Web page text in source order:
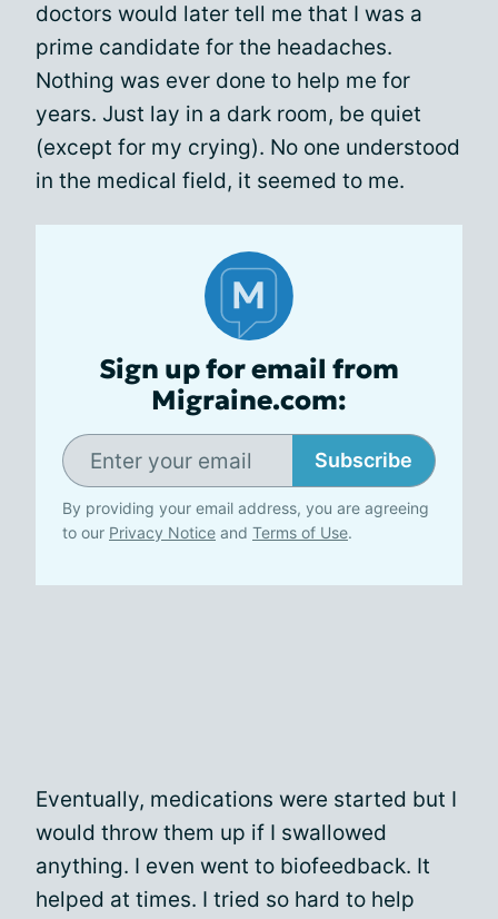
doctors would later tell me that I was a
prime candidate for the headaches.
Nothing was ever done to help me for
years. Just lay in a dark room, be quiet
(except for my crying). No one understood
in the medical field, it seemed to me.
Sign up for email from
Migraine.com:
Subscribe
By providing your email address, you are agreeing
to our Privacy Notice and Terms of Use.
Eventually, medications were started but I
would throw them up if I swallowed
anything. I even went to biofeedback. It
helped at times. I tried so hard to help